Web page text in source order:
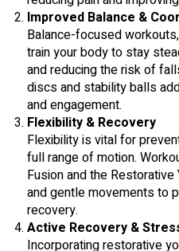
Improved Balance &
Balance-focused
train your body to stay
and reducing the risk of
discs and stability balls
and engagement.
Flexibility & Recovery
Flexibility is vital for
full range of motion.
Fusion and the
and gentle movements to
recovery.
Active Recovery &
Incorporating restorative